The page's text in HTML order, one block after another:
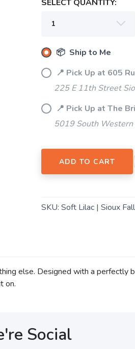
SELECT QUANTITY:
📦 Ship to Me
📍 Pick Up at 605
225 E 11th Street
📍 Pick Up at The
5019 South Western
ADD TO CART
SKU: Soft Lilac | Sioux
else. Designed with a perfectly
on.
Social